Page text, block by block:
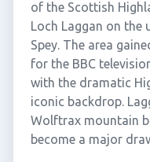
of the Scottish
Loch Laggan on the
Spey. The area
for the BBC
with the dramatic
iconic backdrop.
Wolftrax mountain
become a major